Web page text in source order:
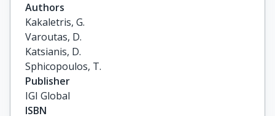
Authors
Kakaletris, G.
Varoutas, D.
Katsianis, D.
Sphicopoulos, T.
Publisher
IGI Global
ISBN